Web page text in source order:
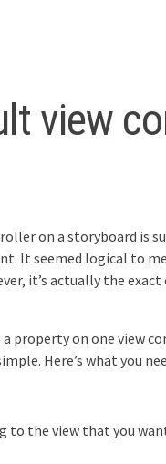
view
on a storyboard is
It seemed logical to
it’s actually the exact
property on one view
Here’s what you
to the view that you